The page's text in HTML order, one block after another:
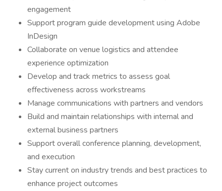
engagement
Support program guide development using Adobe
InDesign
Collaborate on venue logistics and attendee
experience optimization
Develop and track metrics to assess goal
effectiveness across workstreams
Manage communications with partners and vendors
Build and maintain relationships with internal and
external business partners
Support overall conference planning, development,
and execution
Stay current on industry trends and best practices to
enhance project outcomes